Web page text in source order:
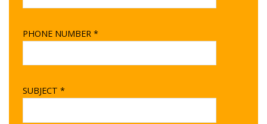
PHONE NUMBER *
SUBJECT *